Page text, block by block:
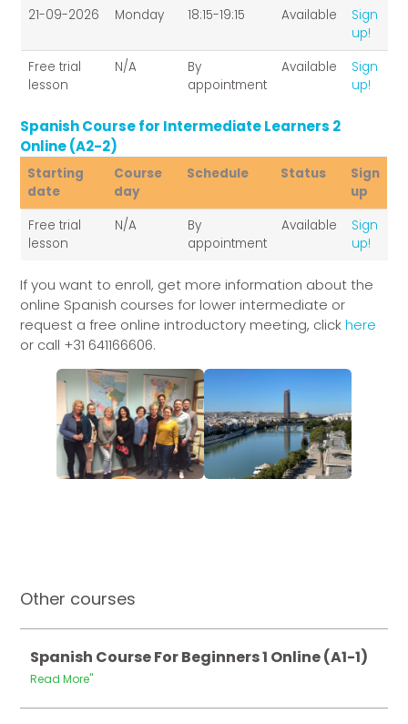
Starting
date
Course
day
Schedule Status
Sign
up
21-09-2026 Monday 18:15-19:15 Available
Sign
up!
Free trial
lesson
N/A
By
appointment
Available
Sign
up!
Spanish Course for Intermediate Learners 2
Online (A2-2)
Starting
date
Course
day
Schedule Status
Sign
up
Starting
date
Course
day
Schedule Status
Sign
up
Free trial
lesson
N/A
By
appointment
Available
Sign
up!
If you want to enroll, get more information about the
online Spanish courses for lower intermediate or
request a free online introductory meeting, clickhere
or call +31 641166606.
Other courses
Spanish Course For Beginners 1 Online (A1-1)
Read More"